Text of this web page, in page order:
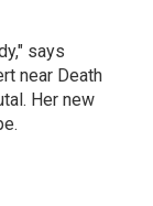
says
near Death
Her new